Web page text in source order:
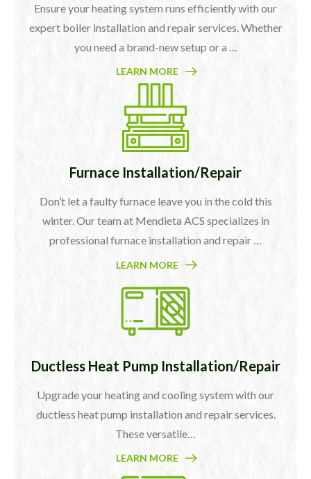
Ensure your heating system runs efficiently with our
expert boiler installation and repair services. Whether
you need a brand-new setup or a …
LEARN MORE
Furnace Installation/Repair
Don’t let a faulty furnace leave you in the cold this
winter. Our team at Mendieta ACS specializes in
professional furnace installation and repair …
LEARN MORE
Ductless Heat Pump Installation/Repair
Upgrade your heating and cooling system with our
ductless heat pump installation and repair services.
These versatile…
LEARN MORE